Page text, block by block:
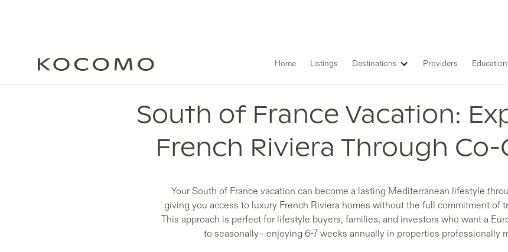
Home Listings Destinations Providers Education
South of France Vacation:
French Riviera Through
Your South of France vacation can become a lasting Mediterranean lifestyle
giving you access to luxury French Riviera homes without the full commitment of
This approach is perfect for lifestyle buyers, families, and investors who want a
to seasonally—enjoying 6-7 weeks annually in properties professionally